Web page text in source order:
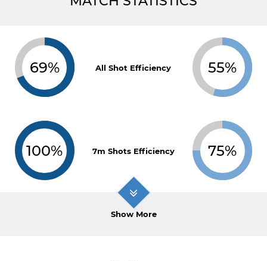
69% All Shot Efficiency 55%
100% 7m Shots Efficiency 75%
Show More